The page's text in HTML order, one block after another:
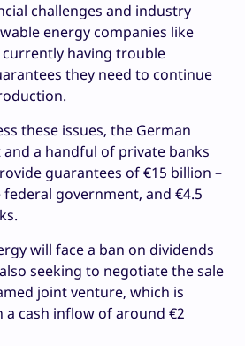
challenges and industry
energy companies like
currently having trouble
they need to continue
these issues, the German
a handful of private banks
guarantees of €15 billion –
government, and €4.5
will face a ban on dividends
seeking to negotiate the sale
joint venture, which is
a cash inflow of around €2